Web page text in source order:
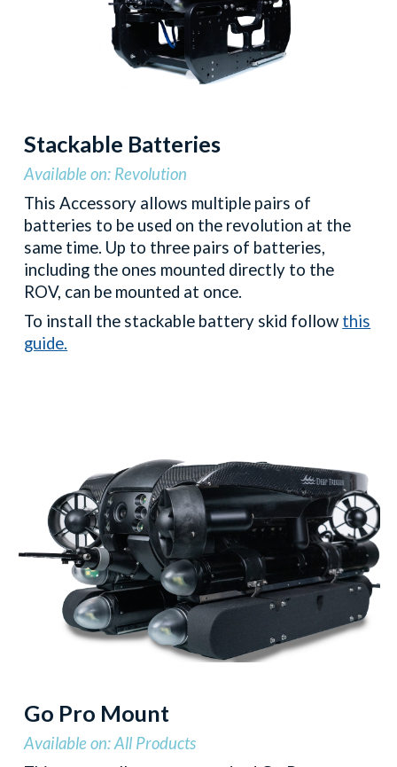
Stackable Batteries
Available on: Revolution
ThisAccessory allows multiple pairs of
batteries to be used on the revolution at the
same time. Up to three pairs of batteries,
including the ones mounted directly to the
ROV, can be mounted at once.
To install the stackable battery skid follow this
guide.
Go Pro Mount
Available on: All Products